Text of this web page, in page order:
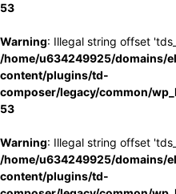
53
Warning: Illegal string offset
/home/u634249925/domains/
content/plugins/td-
composer/legacy/common/
53
Warning: Illegal string offset
/home/u634249925/domains/
content/plugins/td-